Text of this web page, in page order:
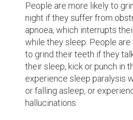
People are more likely to
night if they suffer from
apnoea, which interrupts
while they sleep. People
to grind their teeth if they
their sleep, kick or punch in
experience sleep paralysis
or falling asleep, or
hallucinations.